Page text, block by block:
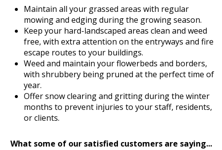
Maintain all your grassed areas with regular
mowing and edging during the growing season.
Keep your hard-landscaped areas clean and weed
free, with extra attention on the entryways and fire
escape routes to your buildings.
Weed and maintain your flowerbeds and borders,
with shrubbery being pruned at the perfect time of
year.
Offer snow clearing and gritting during the winter
months to prevent injuries to your staff, residents,
or clients.
What some of our satisfied customers are saying...